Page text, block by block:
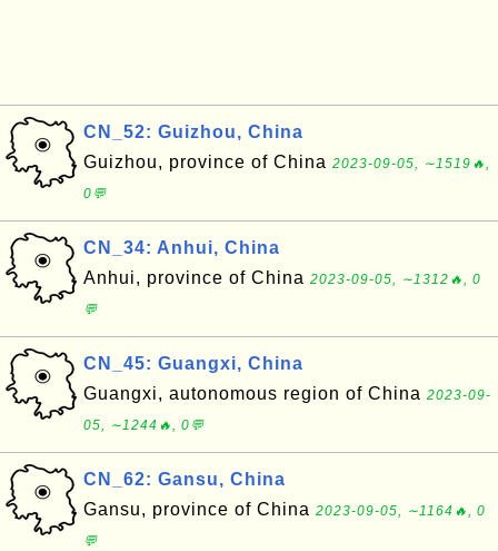
CN_52: Guizhou, China
Guizhou, province of China 2023-09-05, ∼1519🔥,
0💬
CN_34: Anhui, China
Anhui, province of China 2023-09-05, ∼1312🔥, 0
💬
CN_45: Guangxi, China
Guangxi, autonomous region of China 2023-09-
05, ∼1244🔥, 0💬
CN_62: Gansu, China
Gansu, province of China 2023-09-05, ∼1164🔥, 0
💬